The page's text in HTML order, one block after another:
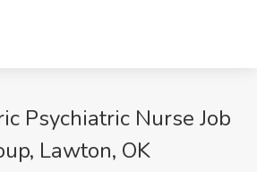
Psychiatric Nurse Job
Lawton, OK